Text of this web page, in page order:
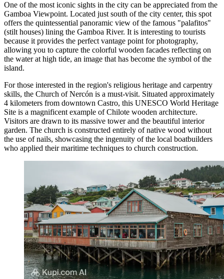
One of the most iconic sights in the city can be appreciated from the
Gamboa Viewpoint. Located just south of the city center, this spot
offers the quintessential panoramic view of the famous "palafitos"
(stilt houses) lining the Gamboa River. It is interesting to tourists
because it provides the perfect vantage point for photography,
allowing you to capture the colorful wooden facades reflecting on
the water at high tide, an image that has become the symbol of the
island.
For those interested in the region's religious heritage and carpentry
skills, the Church of Nercón is a must-visit. Situated approximately
4 kilometers from downtown Castro, this UNESCO World Heritage
Site is a magnificent example of Chilote wooden architecture.
Visitors are drawn to its massive tower and the beautiful interior
garden. The church is constructed entirely of native wood without
the use of nails, showcasing the ingenuity of the local boatbuilders
who applied their maritime techniques to church construction.